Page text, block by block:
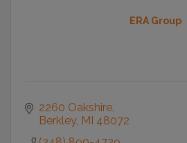
ERA Group
2260 Oakshire
Berkley MI 48072